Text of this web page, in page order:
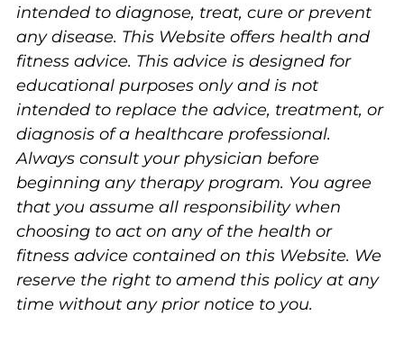
intended to diagnose, treat, cure or prevent
any disease. This Website offers health and
fitness advice. This advice is designed for
educational purposes only and is not
intended to replace the advice, treatment, or
diagnosis of a healthcare professional.
Always consult your physician before
beginning any therapy program. You agree
that you assume all responsibility when
choosing to act on any of the health or
fitness advice contained on this Website. We
reserve the right to amend this policy at any
time without any prior notice to you.